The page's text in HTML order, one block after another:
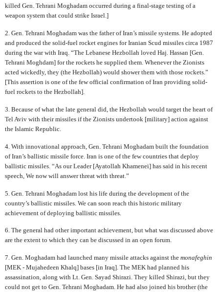
killed Gen. Tehrani Moghadam occurred during a final-stage testing of a
weapon system that could strike Israel.]
2. Gen. Tehrani Moghadam was the father of Iran’s missile systems. He adopted
and produced the solid-fuel rocket engines for Iranian Scud missiles circa 1987
during the war with Iraq. “The Lebanese Hezbollah loved Haj. Hassan [Gen.
Tehrani Moghdam] for the rockets he supplied them. Whenever the Zionists
acted wickedly, they (the Hezbollah) would shower them with those rockets.”
[This assertion is one of the few official confirmation of Iran providing solid-
fuel rockets to the Hezbollah].
3. Because of what the late general did, the Hezbollah would target the heart of
Tel Aviv with their missiles if the Zionists undertook [military] action against
the Islamic Republic.
4. With innovational approach, Gen. Tehrani Moghadam built the foundation
of Iran’s ballistic missile force. Iran is one of the few countries that deploy
ballistic missiles. “As our Leader [Ayatollah Khamenei] has said in his recent
speech, We now will answer threat with threat.”
5. Gen. Tehrani Moghadam lost his life during the development of the
country’s ballistic missiles. We can soon reach this historic military
achievement of deploying ballistic missiles.
6. The general had other important achievement, but what was discussed above
are the extent to which they can be discussed in an open forum.
7. Gen. Moghadam had launched many missile attacks against the monafeghin
[MEK - Mujahedeen Khalq] bases [in Iraq]. The MEK had planned his
assassination, along with Lt. Gen. Sayad Shirazi. They killed Shirazi, but they
could not get to Gen. Tehrani Moghadam. He had also joined his brother (the